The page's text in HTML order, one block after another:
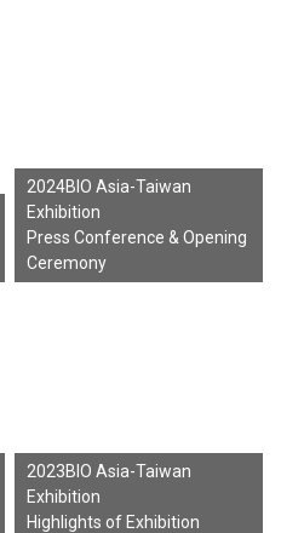
2024BIO Asia-Taiwan
Exhibition
Press Conference & Opening
Ceremony
2023BIO Asia-Taiwan
Exhibition
Highlights of Exhibition